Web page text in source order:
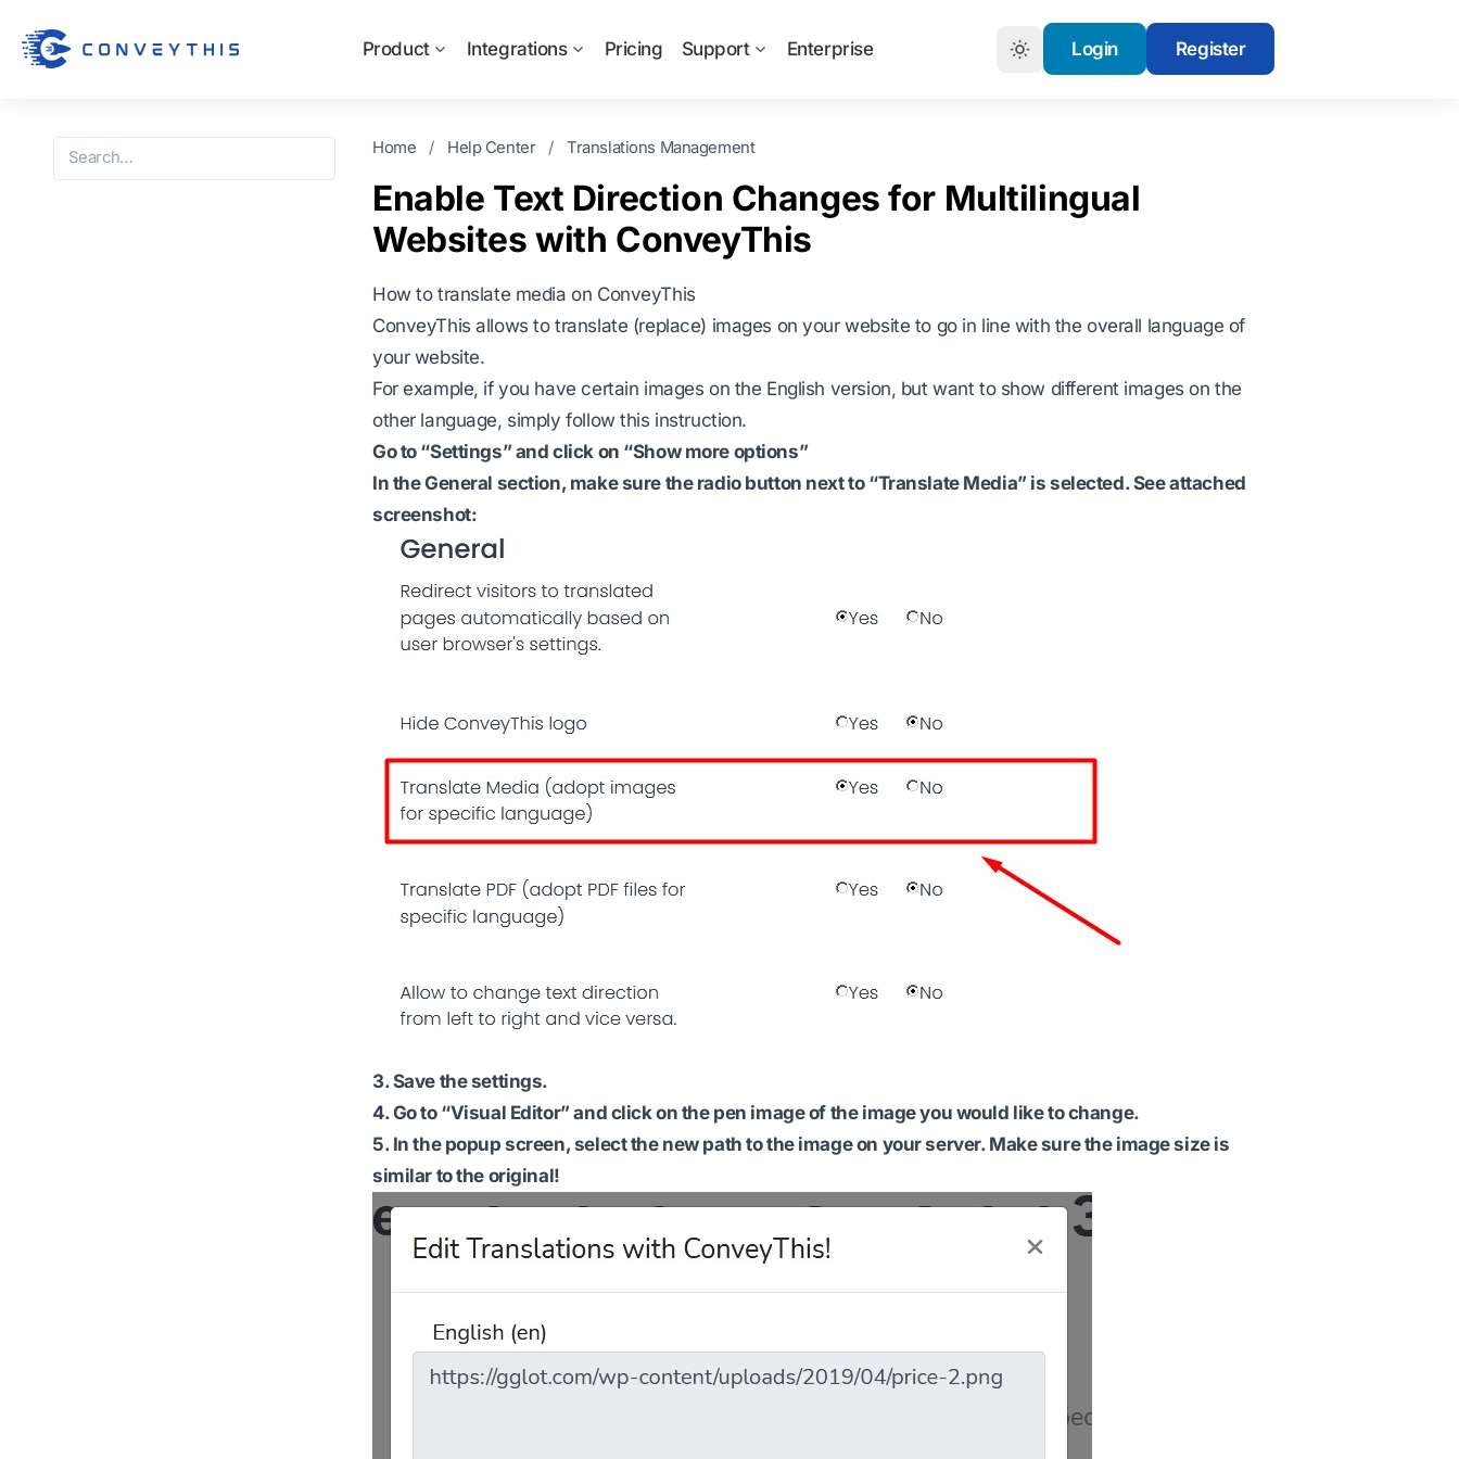
Product Integrations Pricing Support Enterprise Login Register
Home / Help Center / Translations Management
Enable Text Direction Changes for Multilingual
Websites with ConveyThis
How to translate media on ConveyThis
ConveyThis allows to translate (replace) images on your website to go in line with the overall language of
your website.
For example, if you have certain images on the English version, but want to show different images on the
other language, simply follow this instruction.
Go to “Settings” and click on “Show more options”
In the General section, make sure the radio button next to “Translate Media” is selected. See attached
screenshot:
3. Save the settings.
4. Go to “Visual Editor” and click on the pen image of the image you would like to change.
5. In the popup screen, select the new path to the image on your server. Make sure the image size is
similar to the original!